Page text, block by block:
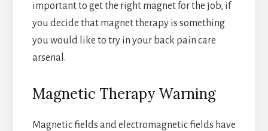
important to get the right magnet for the job, if
you decide that magnet therapy is something
you would like to try in your back pain care
arsenal.
Magnetic Therapy Warning
Magnetic fields and electromagnetic fields have